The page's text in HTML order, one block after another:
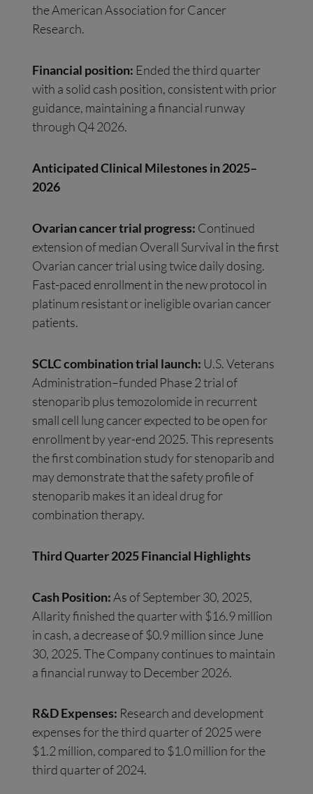
the American Association for Cancer
Research.
Financial position: Ended the third quarter
with a solid cash position, consistent with prior
guidance, maintaining a financial runway
through Q4 2026.
Anticipated Clinical Milestones in 2025–
2026
Ovarian cancer trial progress: Continued
extension of median Overall Survival in the first
Ovarian cancer trial using twice daily dosing.
Fast-paced enrollment in the new protocol in
platinum resistant or ineligible ovarian cancer
patients.
SCLC combination trial launch: U.S. Veterans
Administration–funded Phase 2 trial of
stenoparib plus temozolomide in recurrent
small cell lung cancer expected to be open for
enrollment by year-end 2025. This represents
the first combination study for stenoparib and
may demonstrate that the safety profile of
stenoparib makes it an ideal drug for
combination therapy.
Third Quarter 2025 Financial Highlights
Cash Position:As of September 30, 2025,
Allarity finished the quarter with $16.9 million
in cash, a decrease of $0.9 million since June
30, 2025. The Company continues to maintain
a financial runway to December 2026.
R&D Expenses: Research and development
expenses for the third quarter of 2025 were
$1.2 million, compared to $1.0 million for the
third quarter of 2024.